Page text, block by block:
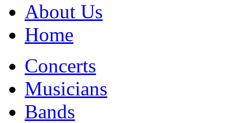
About Us
Home
Concerts
Musicians
Bands